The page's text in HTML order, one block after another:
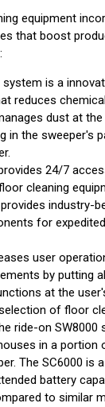
equipment
that boost
system is a
reduces
dust at
in the sweeper's
24/7
cleaning
industry-
for
user
by putting
at the
of floor
ride-on SW8000
in a
The SC6000 is
battery
to similar